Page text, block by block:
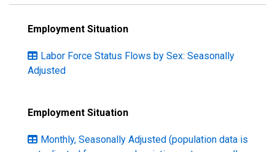
Employment Situation
Labor Force Status Flows by Sex: Seasonally
Adjusted
Employment Situation
Monthly, Seasonally Adjusted (population data is